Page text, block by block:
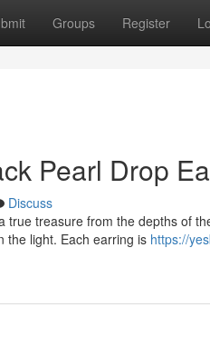
Groups Register
Pearl Drop
Discuss
treasure from the depths of
the light. Each earring is https://